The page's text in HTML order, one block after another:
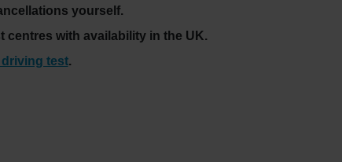
yourself.
centres with availability in the UK.
driving test.